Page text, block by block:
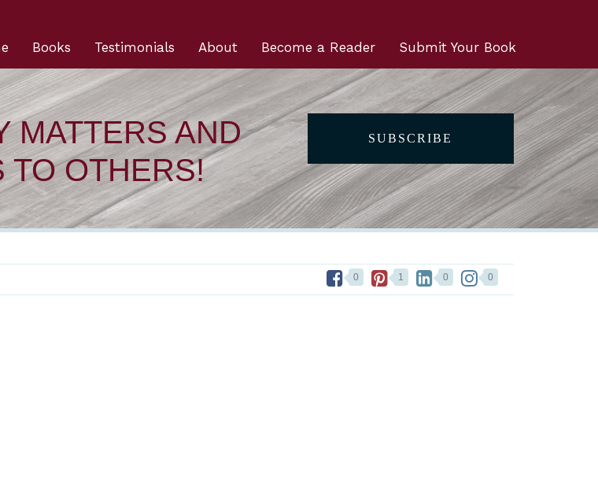
Submit Your Book
Become a Reader
About
Testimonials
Books
MATTERS AND
TO OTHERS!
SUBSCRIBE
0 1 0 0